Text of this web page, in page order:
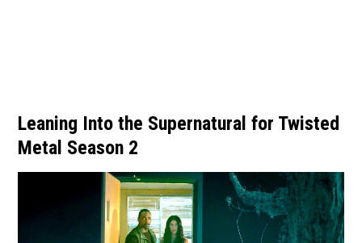
Leaning Into the Supernatural for Twisted
Metal Season 2